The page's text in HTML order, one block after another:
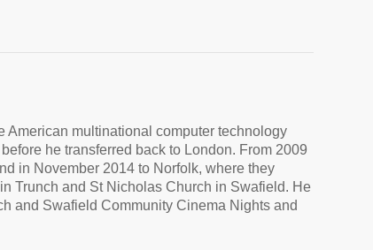
American multinational computer technology
he transferred back to London. From 2009
in November 2014 to Norfolk, where they
Trunch and St Nicholas Church in Swafield. He
and Swafield Community Cinema Nights and